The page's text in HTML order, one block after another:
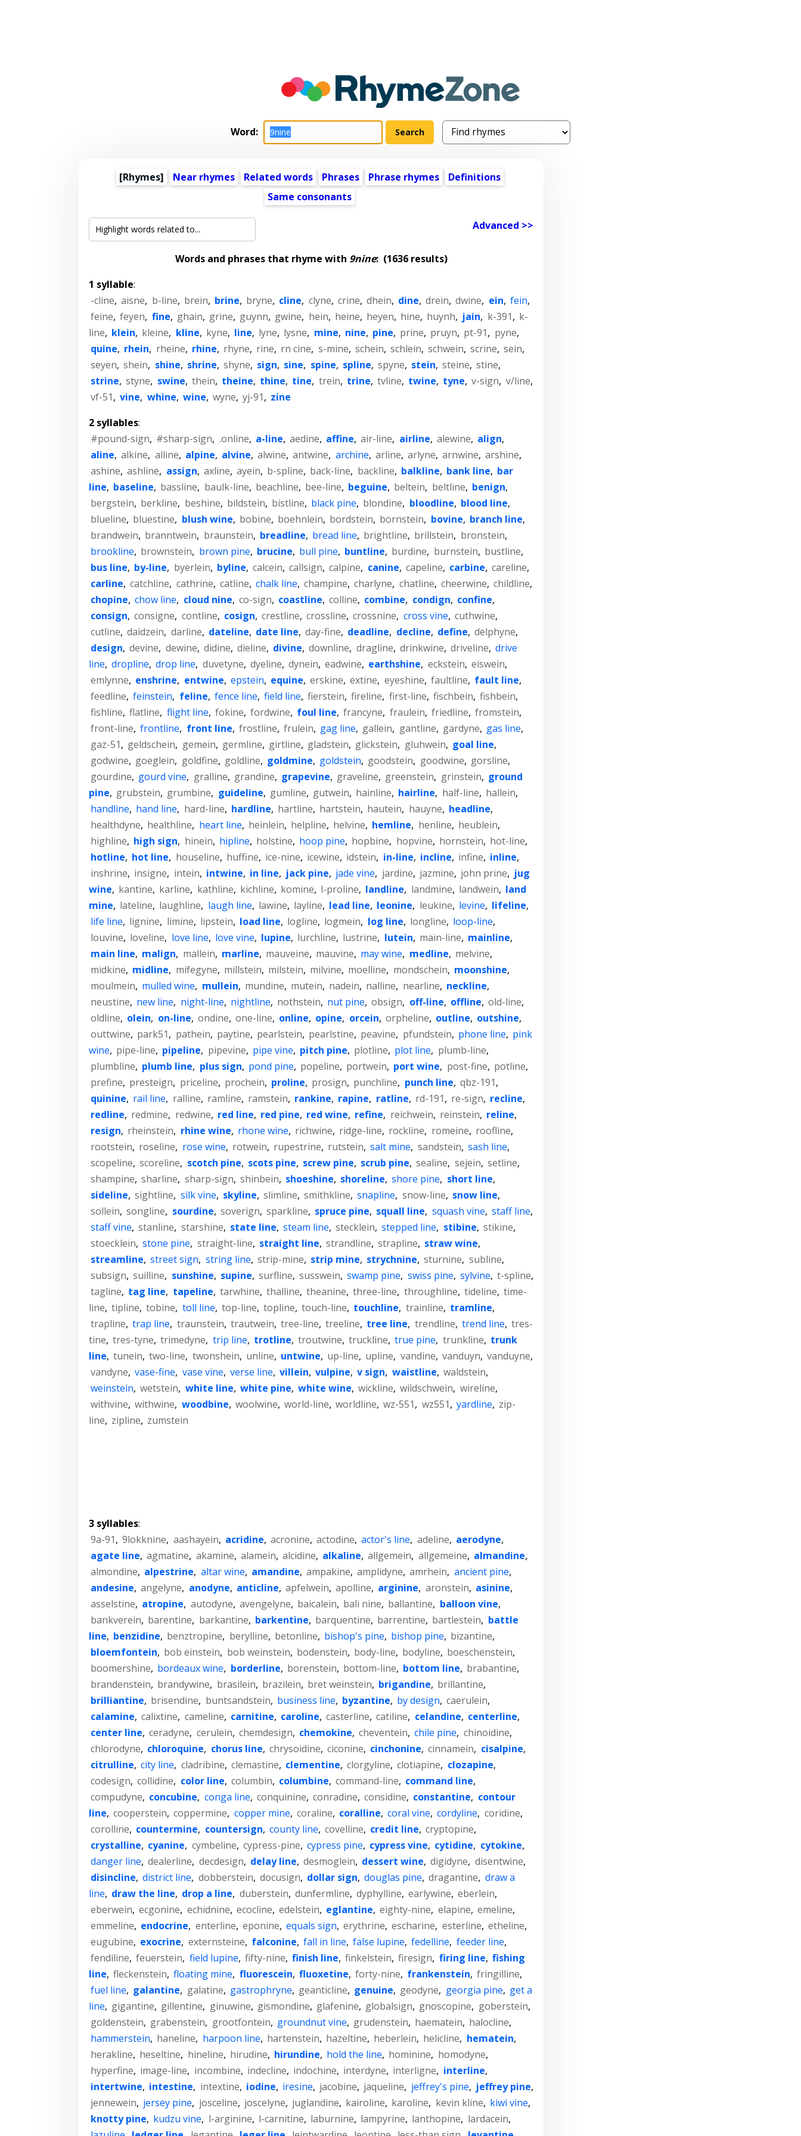
Word:
[Rhymes] Near rhymes Related words Phrases Phrase rhymes
Definitions
Same consonants
Advanced >>
Words and phrases that rhyme with 9nine:(1636 results)
1 syllable:
-cline, aisne, b-line, brein, brine, bryne, cline, clyne, crine, dhein, dine, drein, dwine, ein, fein,
feine, feyen, fine, ghain, grine, guynn, gwine, hein, heine, heyen, hine, huynh, jain, k-391, k-
line, klein, kleine, kline, kyne, line, lyne, lysne, mine, nine, pine, prine, pruyn, pt-91, pyne,
quine, rhein, rheine, rhine, rhyne, rine, rn cine, s-mine, schein, schlein, schwein, scrine, sein,
seyen, shein, shine, shrine, shyne, sign, sine, spine, spline, spyne, stein, steine, stine,
strine, styne, swine, thein, theine, thine, tine, trein, trine, tvline, twine, tyne, v-sign, v/line,
vf-51, vine, whine, wine, wyne, yj-91, zine
2 syllables:
#pound-sign, #sharp-sign, .online, a-line, aedine, affine, air-line, airline, alewine, align,
aline, alkine, alline, alpine, alvine, alwine, antwine, archine, arline, arlyne, arnwine, arshine,
ashine, ashline, assign, axline, ayein, b-spline, back-line, backline, balkline, bank line, bar
line, baseline, bassline, baulk-line, beachline, bee-line, beguine, beltein, beltline, benign,
bergstein, berkline, beshine, bildstein, bistline, black pine, blondine, bloodline, blood line,
blueline, bluestine, blush wine, bobine, boehnlein, bordstein, bornstein, bovine, branch line,
brandwein, branntwein, braunstein, breadline, bread line, brightline, brillstein, bronstein,
brookline, brownstein, brown pine, brucine, bull pine, buntline, burdine, burnstein, bustline,
bus line, by-line, byerlein, byline, calcein, callsign, calpine, canine, capeline, carbine, careline,
carline, catchline, cathrine, catline, chalk line, champine, charlyne, chatline, cheerwine, childline,
chopine, chow line, cloud nine, co-sign, coastline, colline, combine, condign, confine,
consign, consigne, contline, cosign, crestline, crossline, crossnine, cross vine, cuthwine,
cutline, daidzein, darline, dateline, date line, day-fine, deadline, decline, define, delphyne,
design, devine, dewine, didine, dieline, divine, downline, dragline, drinkwine, driveline, drive
line, dropline, drop line, duvetyne, dyeline, dynein, eadwine, earthshine, eckstein, eiswein,
emlynne, enshrine, entwine, epstein, equine, erskine, extine, eyeshine, faultline, fault line,
feedline, feinstein, feline, fence line, field line, fierstein, fireline, first-line, fischbein, fishbein,
fishline, flatline, flight line, fokine, fordwine, foul line, francyne, fraulein, friedline, fromstein,
front-line, frontline, front line, frostline, frulein, gag line, gallein, gantline, gardyne, gas line,
gaz-51, geldschein, gemein, germline, girtline, gladstein, glickstein, gluhwein, goal line,
godwine, goeglein, goldfine, goldline, goldmine, goldstein, goodstein, goodwine, gorsline,
gourdine, gourd vine, gralline, grandine, grapevine, graveline, greenstein, grinstein, ground
pine, grubstein, grumbine, guideline, gumline, gutwein, hainline, hairline, half-line, hallein,
handline, hand line, hard-line, hardline, hartline, hartstein, hautein, hauyne, headline,
healthdyne, healthline, heart line, heinlein, helpline, helvine, hemline, henline, heublein,
highline, high sign, hinein, hipline, holstine, hoop pine, hopbine, hopvine, hornstein, hot-line,
hotline, hot line, houseline, huffine, ice-nine, icewine, idstein, in-line, incline, infine, inline,
inshrine, insigne, intein, intwine, in line, jack pine, jade vine, jardine, jazmine, john prine, jug
wine, kantine, karline, kathline, kichline, komine, l-proline, landline, landmine, landwein, land
mine, lateline, laughline, laugh line, lawine, layline, lead line, leonine, leukine, levine, lifeline,
life line, lignine, limine, lipstein, load line, logline, logmein, log line, longline, loop-line,
louvine, loveline, love line, love vine, lupine, lurchline, lustrine, lutein, main-line, mainline,
main line, malign, mallein, marline, mauveine, mauvine, may wine, medline, melvine,
midkine, midline, mifegyne, millstein, milstein, milvine, moelline, mondschein, moonshine,
moulmein, mulled wine, mullein, mundine, mutein, nadein, nalline, nearline, neckline,
neustine, new line, night-line, nightline, nothstein, nut pine, obsign, off-line, offline, old-line,
oldline, olein, on-line, ondine, one-line, online, opine, orcein, orpheline, outline, outshine,
outtwine, park51, pathein, paytine, pearlstein, pearlstine, peavine, pfundstein, phone line, pink
wine, pipe-line, pipeline, pipevine, pipe vine, pitch pine, plotline, plot line, plumb-line,
plumbline, plumb line, plus sign, pond pine, popeline, portwein, port wine, post-fine, potline,
prefine, presteign, priceline, prochein, proline, prosign, punchline, punch line, qbz-191,
quinine, rail line, ralline, ramline, ramstein, rankine, rapine, ratline, rd-191, re-sign, recline,
redline, redmine, redwine, red line, red pine, red wine, refine, reichwein, reinstein, reline,
resign, rheinstein, rhine wine, rhone wine, richwine, ridge-line, rockline, romeine, roofline,
rootstein, roseline, rose wine, rotwein, rupestrine, rutstein, salt mine, sandstein, sash line,
scopeline, scoreline, scotch pine, scots pine, screw pine, scrub pine, sealine, sejein, setline,
shampine, sharline, sharp-sign, shinbein, shoeshine, shoreline, shore pine, short line,
sideline, sightline, silk vine, skyline, slimline, smithkline, snapline, snow-line, snow line,
sollein, songline, sourdine, soverign, sparkline, spruce pine, squall line, squash vine, staff line,
staff vine, stanline, starshine, state line, steam line, stecklein, stepped line, stibine, stikine,
stoecklein, stone pine, straight-line, straight line, strandline, strapline, straw wine,
streamline, street sign, string line, strip-mine, strip mine, strychnine, sturnine, subline,
subsign, suilline, sunshine, supine, surfline, susswein, swamp pine, swiss pine, sylvine, t-spline,
tagline, tag line, tapeline, tarwhine, thalline, theanine, three-line, throughline, tideline, time-
line, tipline, tobine, toll line, top-line, topline, touch-line, touchline, trainline, tramline,
trapline, trap line, traunstein, trautwein, tree-line, treeline, tree line, trendline, trend line, tres-
tine, tres-tyne, trimedyne, trip line, trotline, troutwine, truckline, true pine, trunkline, trunk
line, tunein, two-line, twonshein, unline, untwine, up-line, upline, vandine, vanduyn, vanduyne,
vandyne, vase-fine, vase vine, verse line, villein, vulpine, v sign, waistline, waldstein,
weinstein, wetstein, white line, white pine, white wine, wickline, wildschwein, wireline,
withvine, withwine, woodbine, woolwine, world-line, worldline, wz-551, wz551, yardline, zip-
line, zipline, zumstein
3 syllables:
9a-91, 9lokknine, aashayein, acridine, acronine, actodine, actor's line, adeline, aerodyne,
agate line, agmatine, akamine, alamein, alcidine, alkaline, allgemein, allgemeine, almandine,
almondine, alpestrine, altar wine, amandine, ampakine, amplidyne, amrhein, ancient pine,
andesine, angelyne, anodyne, anticline, apfelwein, apolline, arginine, aronstein, asinine,
asselstine, atropine, autodyne, avengelyne, baicalein, bali nine, ballantine, balloon vine,
bankverein, barentine, barkantine, barkentine, barquentine, barrentine, bartlestein, battle
line, benzidine, benztropine, berylline, betonline, bishop's pine, bishop pine, bizantine,
bloemfontein, bob einstein, bob weinstein, bodenstein, body-line, bodyline, boeschenstein,
boomershine, bordeaux wine, borderline, borenstein, bottom-line, bottom line, brabantine,
brandenstein, brandywine, brasilein, brazilein, bret weinstein, brigandine, brillantine,
brilliantine, brisendine, buntsandstein, business line, byzantine, by design, caerulein,
calamine, calixtine, cameline, carnitine, caroline, casterline, catiline, celandine, centerline,
center line, ceradyne, cerulein, chemdesign, chemokine, cheventein, chile pine, chinoidine,
chlorodyne, chloroquine, chorus line, chrysoidine, ciconine, cinchonine, cinnamein, cisalpine,
citrulline, city line, cladribine, clemastine, clementine, clorgyline, clotiapine, clozapine,
codesign, collidine, color line, columbin, columbine, command-line, command line,
compudyne, concubine, conga line, conquinine, conradine, considine, constantine, contour
line, cooperstein, coppermine, copper mine, coraline, coralline, coral vine, cordyline, coridine,
corolline, countermine, countersign, county line, covelline, credit line, cryptopine,
crystalline, cyanine, cymbeline, cypress-pine, cypress pine, cypress vine, cytidine, cytokine,
danger line, dealerline, decdesign, delay line, desmoglein, dessert wine, digidyne, disentwine,
disincline, district line, dobberstein, docusign, dollar sign, douglas pine, dragantine, draw a
line, draw the line, drop a line, duberstein, dunfermline, dyphylline, earlywine, eberlein,
eberwein, ecgonine, echidnine, ecocline, edelstein, eglantine, eighty-nine, elapine, emeline,
emmeline, endocrine, enterline, eponine, equals sign, erythrine, escharine, esterline, etheline,
eugubine, exocrine, externsteine, falconine, fall in line, false lupine, fedelline, feeder line,
fendiline, feuerstein, field lupine, fifty-nine, finish line, finkelstein, firesign, firing line, fishing
line, fleckenstein, floating mine, fluorescein, fluoxetine, forty-nine, frankenstein, fringilline,
fuel line, galantine, galatine, gastrophryne, geanticline, genuine, geodyne, georgia pine, get a
line, gigantine, gillentine, ginuwine, gismondine, glafenine, globalsign, gnoscopine, goberstein,
goldenstein, grabenstein, grootfontein, groundnut vine, grudenstein, haematein, halocline,
hammerstein, haneline, harpoon line, hartenstein, hazeltine, heberlein, helicline, hematein,
herakline, heseltine, hineline, hirudine, hirundine, hold the line, hominine, homodyne,
hyperfine, image-line, incombine, indecline, indochine, interdyne, interligne, interline,
intertwine, intestine, intextine, iodine, iresine, jacobine, jaqueline, jeffrey's pine, jeffrey pine,
jennewein, jersey pine, josceline, joscelyne, juglandine, kairoline, karoline, kevin kline, kiwi vine,
knotty pine, kudzu vine, l-arginine, l-carnitine, laburnine, lampyrine, lanthopine, lardacein,